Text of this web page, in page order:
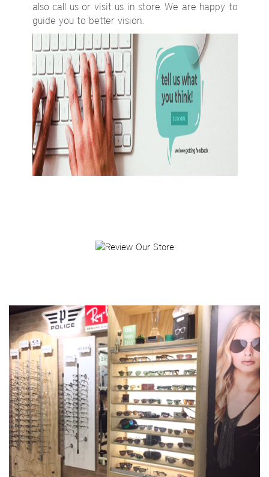
also call us or visit us in store. We are happy to
guide you to better vision.